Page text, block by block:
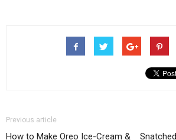
Previous article
How to Make Oreo Ice-Cream &